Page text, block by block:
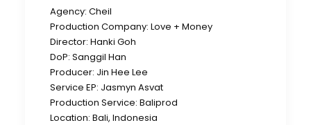
Agency: Cheil
Production Company: Love + Money
Director: Hanki Goh
DoP: Sanggil Han
Producer: Jin Hee Lee
Service EP: Jasmyn Asvat
Production Service: Baliprod
Location: Bali, Indonesia